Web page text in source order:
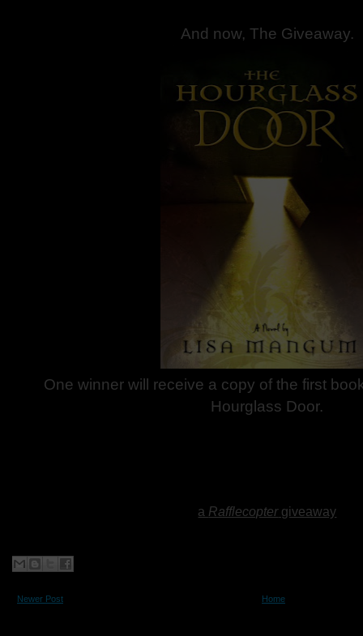
And now, The Giveaway.
One winner will receive a copy of the first
Hourglass Door.
a Rafflecoptergiveaway
Newer Post Home